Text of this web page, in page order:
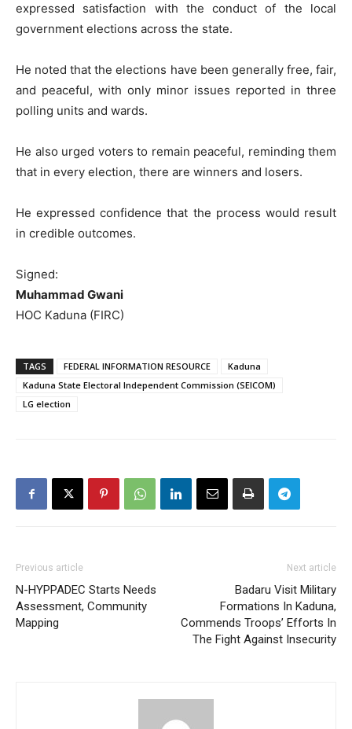
expressed satisfaction with the conduct of the local
government elections across the state.
He noted that the elections have been generally free, fair,
and peaceful, with only minor issues reported in three
polling units and wards.
He also urged voters to remain peaceful, reminding them
that in every election, there are winners and losers.
He expressed confidence that the process would result
in credible outcomes.
Signed:
Muhammad Gwani
HOC Kaduna (FIRC)
TAGS FEDERAL INFORMATION RESOURCE
Kaduna
Kaduna State Electoral Independent Commission (SEICOM)
LG election
Previous article
N-HYPPADEC Starts Needs
Assessment, Community
Mapping
Next article
Badaru Visit Military
Formations In Kaduna,
Commends Troops’ Efforts In
The Fight Against Insecurity